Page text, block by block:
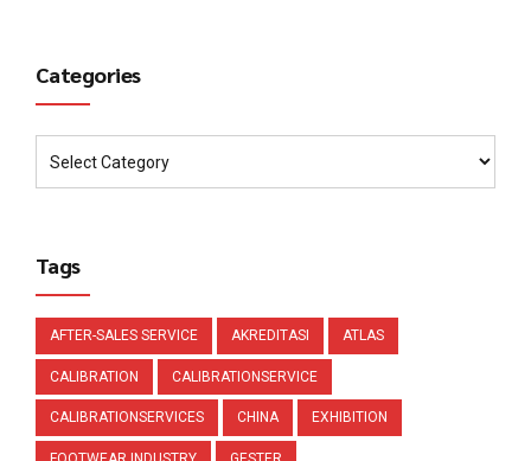
Categories
Tags
AFTER-SALES SERVICE AKREDITASI ATLAS
CALIBRATION CALIBRATIONSERVICE
CALIBRATIONSERVICES CHINA EXHIBITION